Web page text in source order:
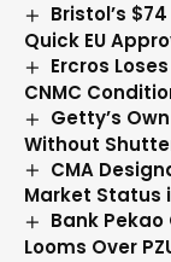
Bristol’s
Quick EU
Ercros
CNMC
Getty’s
Without
CMA
Market Status
Bank
Looms Over